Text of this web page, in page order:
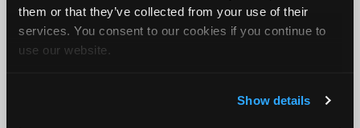
them or that they’ve collected from your use of their
services. You consent to our cookies if you continue to
use our website.
Show details